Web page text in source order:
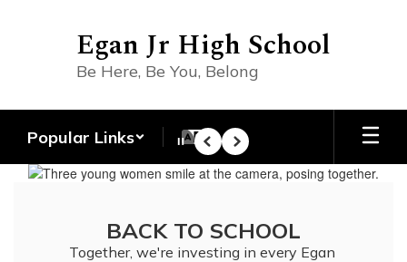
Egan Jr High School
Be Here, Be You, Belong
Popular Links
Homepage
PausePrevious
Next
BACK TO SCHOOL
Together, we're investing in every Egan